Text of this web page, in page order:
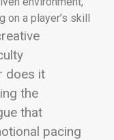
on a player’s skill
does it
the
that
pacing